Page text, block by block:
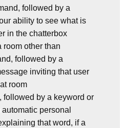
followed by a
ability to see what is
in the chatterbox
room other than
followed by a
inviting that user
room
followed by a keyword or
personal
that word, if a